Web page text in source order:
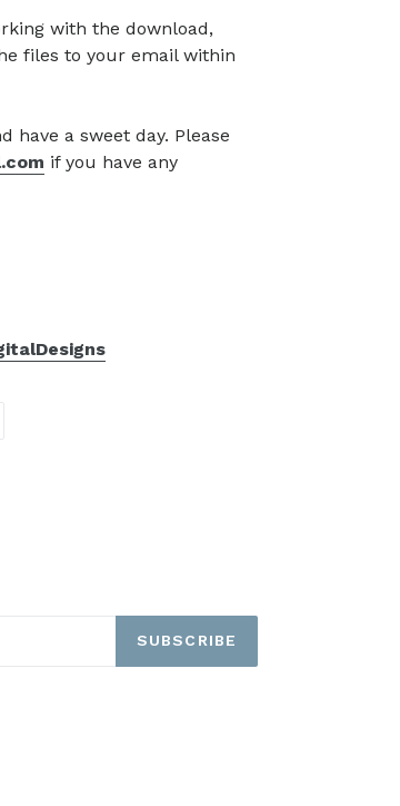
with the download,
files to your email within
have a sweet day. Please
if you have any
SUBSCRIBE